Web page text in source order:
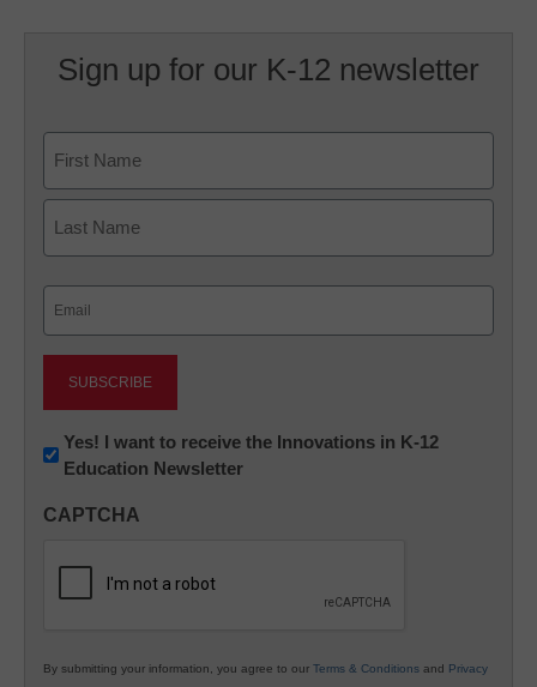
Sign up for our K-12 newsletter
First
Newsletter:
Innovations
K12
Yes! I want to receive the Innovations in K-12
Education Newsletter
CAPTCHA
By submitting your information, you agree to our Terms & Conditions and Privacy